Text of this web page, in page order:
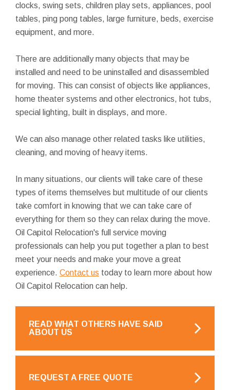
clocks, swing sets, children play sets, appliances, pool
tables, ping pong tables, large furniture, beds, exercise
equipment, and more.
There are additionally many objects that may be
installed and need to be uninstalled and disassembled
for moving. This can consist of objects like appliances,
home theater systems and other electronics, hot tubs,
special lighting, built in displays, and more.
We can also manage other related tasks like utilities,
cleaning, and moving of heavy items.
In many situations, our clients will take care of these
types of items themselves but multitude of our clients
take comfort in knowing that we can take care of
everything for them so they can relax during the move.
Oil Capitol Relocation's full service moving
professionals can help you put together a plan to best
meet your needs and make your move a great
experience. Contact us today to learn more about how
Oil Capitol Relocation can help.
READ WHAT OTHERS HAVE SAID
ABOUT US
REQUEST A FREE QUOTE